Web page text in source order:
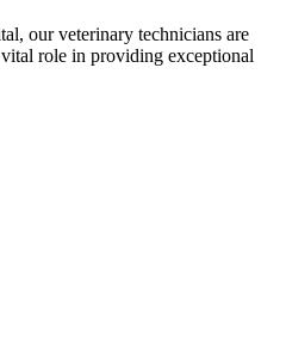
our veterinary technicians are
role in providing exceptional